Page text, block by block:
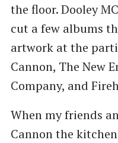
the floor. Dooley
cut a few albums
artwork at the
Cannon, The New
Company, and
When my friends
Cannon the